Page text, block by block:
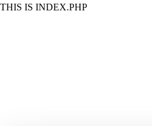
THIS IS INDEX.PHP